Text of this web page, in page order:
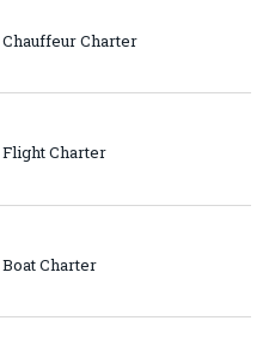
Charter
Charter
Charter